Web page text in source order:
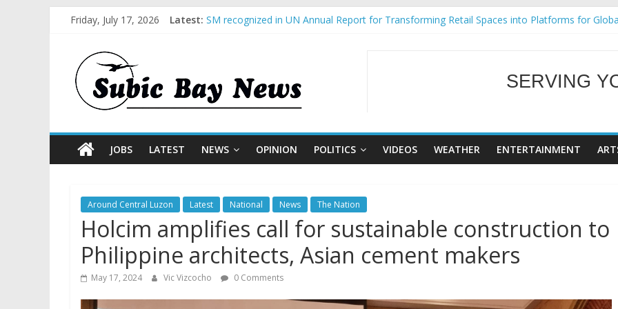
Friday, July 17, 2026 Latest: SM recognized in UN Annual Report for Transforming Retail Spaces into Platforms for
BCDA launches inaugural Ecozones Color Run Fest across four premier destinations
WELCOME TO
SERVING
JOBS LATEST NEWS OPINION POLITICS VIDEOS WEATHER ENTERTAINMENT
Around Central Luzon Latest National News The Nation
Holcim amplifies call for sustainable construction to
Philippine architects, Asian cement makers
May 17, 2024 Vic Vizcocho 0 Comments